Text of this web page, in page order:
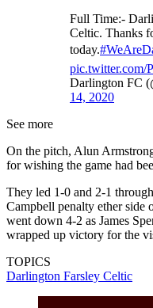
Full Time:-
Celtic. Thanks
today.
pic.twitter.com/
Darlington FC
14, 2020
See more
On the pitch, Alun
for wishing the game had
They led 1-0 and 2-1
Campbell penalty ether side
went down 4-2 as James
wrapped up victory for the
TOPICS
Darlington Farsley Celtic